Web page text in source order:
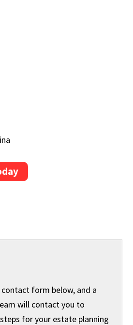
form below, and a
will contact you to
for your estate planning